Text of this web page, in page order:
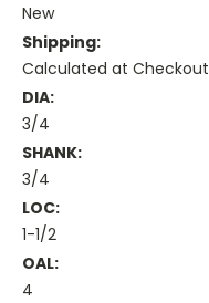
New
Shipping:
Calculated at Checkout
DIA:
3/4
SHANK:
3/4
LOC:
1-1/2
OAL:
4